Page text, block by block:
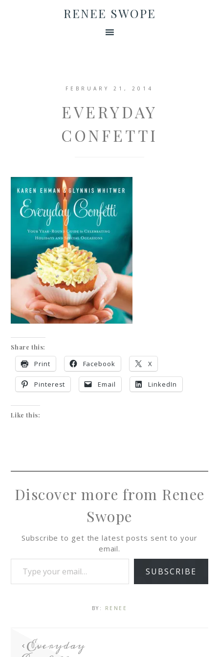
RENEE SWOPE
FEBRUARY 21, 2014
EVERYDAY
CONFETTI
Share this:
Print Facebook X
Pinterest Email LinkedIn
Like this:
Discover more from Renee
Swope
Subscribe to get the latest posts sent to your
email.
SUBSCRIBE
BY: RENEE
Everyday